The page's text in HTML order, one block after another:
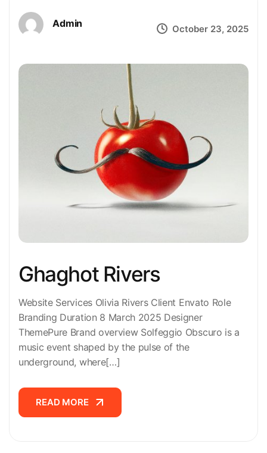
Admin October 23, 2025
Ghaghot Rivers
Website Services Olivia Rivers Client Envato Role
Branding Duration 8 March 2025 Designer
ThemePure Brand overview Solfeggio Obscuro is a
music event shaped by the pulse of the
underground, where[…]
READ MORE